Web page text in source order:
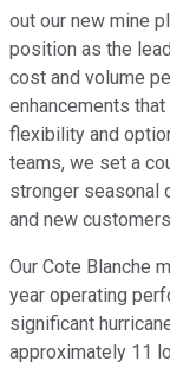
out our new mine
position as the
cost and volume
enhancements
flexibility and
teams, we set a
stronger seasonal
and new
Our Cote Blanche
year operating
significant
approximately 11